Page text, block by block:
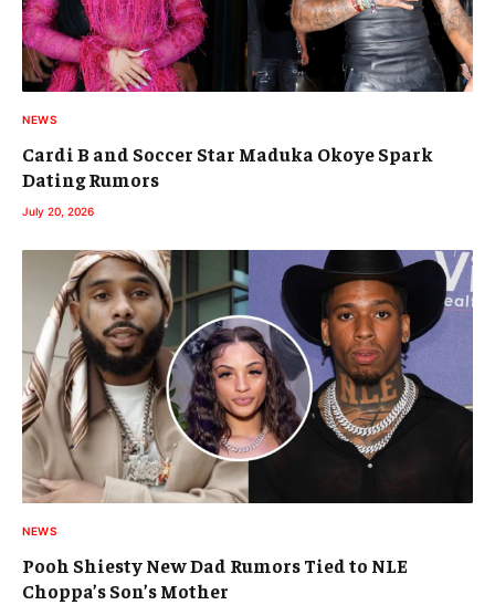
NEWS
Cardi B and Soccer Star Maduka Okoye Spark
Dating Rumors
July 20, 2026
NEWS
Pooh Shiesty New Dad Rumors Tied to NLE
Choppa’s Son’s Mother